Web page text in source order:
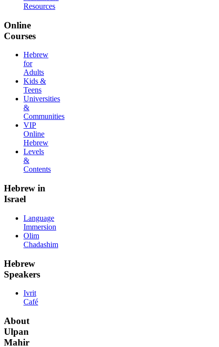
Resources
Online
Courses
Hebrew
for
Adults
Kids &
Teens
Universities
&
Communities
VIP
Online
Hebrew
Levels
&
Contents
Hebrew in
Israel
Language
Immersion
Olim
Chadashim
Hebrew
Speakers
Ivrit
Café
About
Ulpan
Mahir